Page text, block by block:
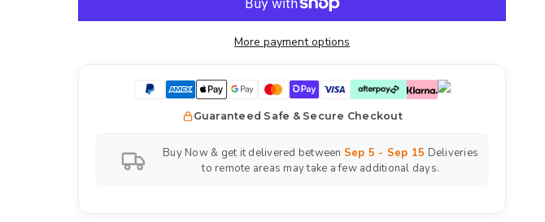
More payment options
Guaranteed Safe & Secure Checkout
Buy Now & get it delivered between Sep 5 - Sep 15 Deliveries
to remote areas may take a few additional days.